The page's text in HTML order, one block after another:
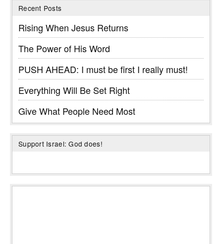
Recent Posts
Rising When Jesus Returns
The Power of His Word
PUSH AHEAD: I must be first I really must!
Everything Will Be Set Right
Give What People Need Most
Support Israel: God does!